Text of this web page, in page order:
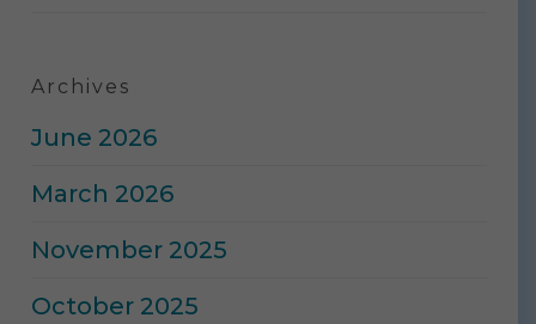
Archives
June 2026
March 2026
November 2025
October 2025